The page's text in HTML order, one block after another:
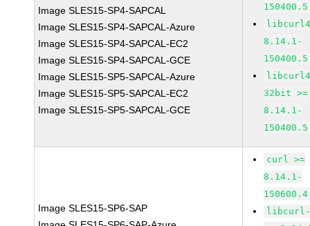
Image SLES15-SP4-SAPCAL
Image SLES15-SP4-SAPCAL-Azure
Image SLES15-SP4-SAPCAL-EC2
Image SLES15-SP4-SAPCAL-GCE
Image SLES15-SP5-SAPCAL-Azure
Image SLES15-SP5-SAPCAL-EC2
Image SLES15-SP5-SAPCAL-GCE
8.14.1-
32bit >=
8.14.1-
Image SLES15-SP6-SAP
curl >=
8.14.1-
libcurl-